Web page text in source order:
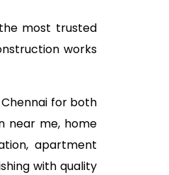
most trusted
works
for both
near me, home
apartment
with quality